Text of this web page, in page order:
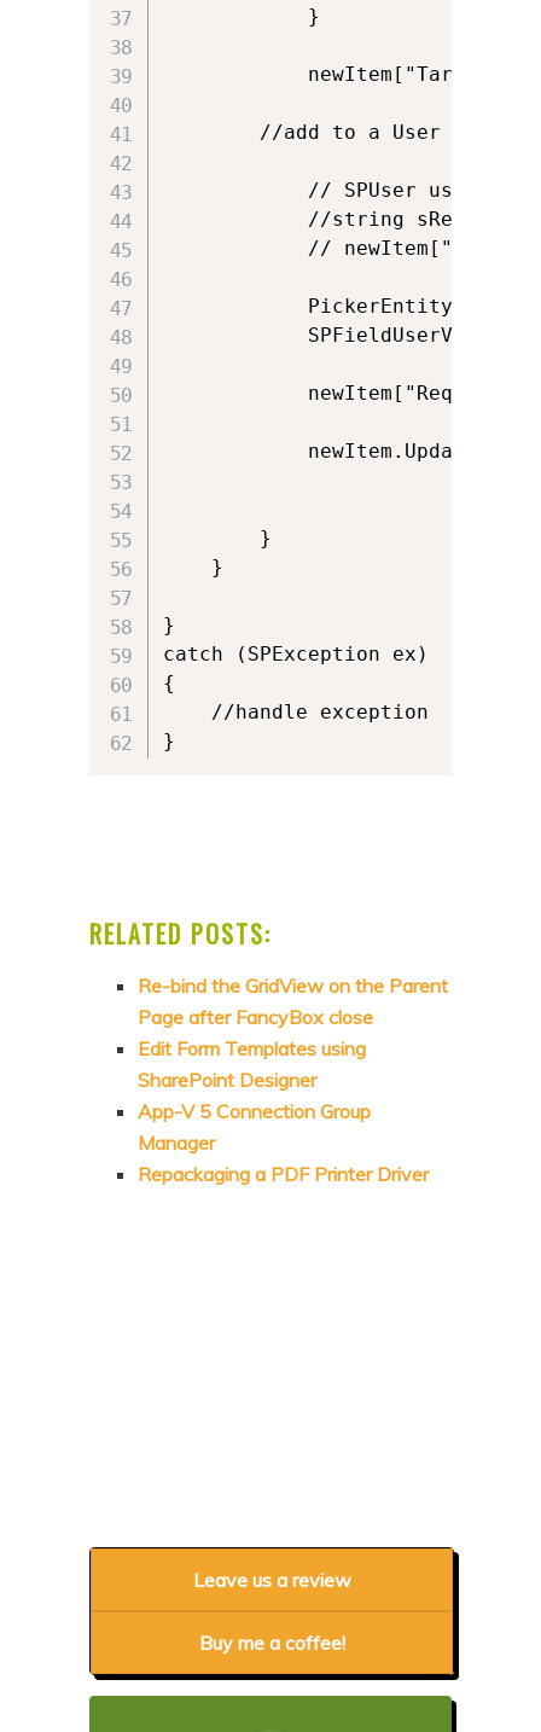
            }
// SPUser user =
//string
//
PickerEntity
SPFieldUserValue
            newItem.Update();
        }
    }
}
catch (SPException ex)
{
    //handle exception
}
RELATED POSTS:
Re-bind the GridView on the Parent
Page after FancyBox close
Edit Form Templates using
SharePoint Designer
App-V 5 Connection Group
Manager
Repackaging a PDF Printer Driver
Leave us a review
Buy me a coffee!